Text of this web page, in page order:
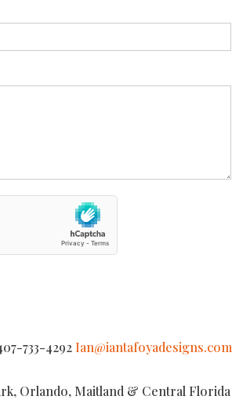
733-4292 Ian@iantafoyadesigns.com
Orlando, Maitland & Central Florida